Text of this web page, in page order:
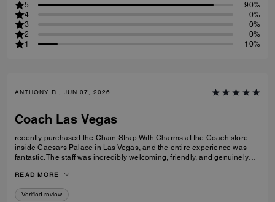
5
90%
4
0%
3
0%
2
0%
1
10%
ANTHONY R., JUN 07, 2026
Coach Las Vegas
recently purchased the Chain Strap With Charms at the Coach store
inside Caesars Palace in Las Vegas, and the entire experience was
fantastic. The staff was incredibly welcoming, friendly, and genuinely
and made the shopping experience enjoyable from start to finish. The
Chain Strap With Charms is beautiful, well made, and adds the perfect
touch to my bag. I'm very happy with my purchase and even more
READ MORE
Verified review